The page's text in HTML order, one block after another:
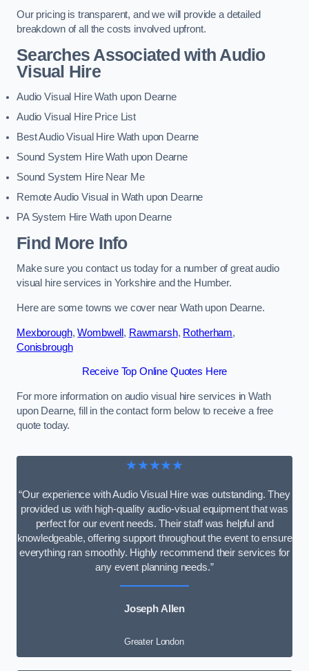
Our pricing is transparent, and we will provide a detailed
breakdown of all the costs involved upfront.
Searches Associated with Audio
Visual Hire
Audio Visual Hire Wath upon Dearne
Audio Visual Hire Price List
Best Audio Visual Hire Wath upon Dearne
Sound System Hire Wath upon Dearne
Sound System Hire Near Me
Remote Audio Visual in Wath upon Dearne
PA System Hire Wath upon Dearne
Find More Info
Make sure you contact us today for a number of great audio
visual hire services in Yorkshire and the Humber.
Here are some towns we cover near Wath upon Dearne.
Mexborough,Wombwell, Rawmarsh, Rotherham,
Conisbrough
Receive Top Online Quotes Here
For more information on audio visual hire services in Wath
upon Dearne, fill in the contact form below to receive a free
quote today.
★★★★★
“Our experience with Audio Visual Hire was outstanding. They
provided us with high-quality audio-visual equipment that was
perfect for our event needs. Their staff was helpful and
knowledgeable, offering support throughout the event to ensure
everything ran smoothly. Highly recommend their services for
any event planning needs.”
Joseph Allen
Greater London